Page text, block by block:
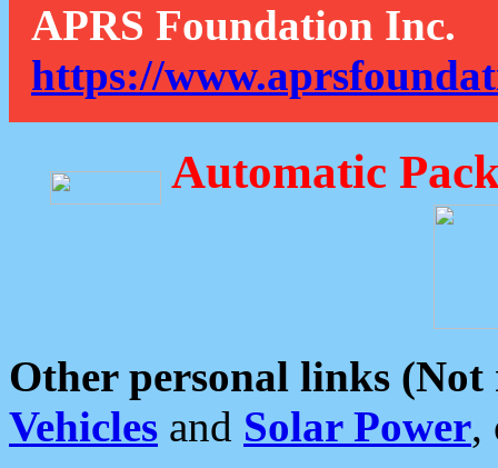
APRS Foundation Inc.
https://
Automatic
Other personal links (Not
Vehicles and Solar Power,